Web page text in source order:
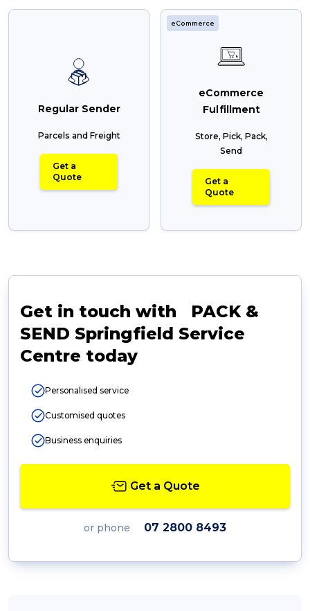
Regular Sender
Parcels and Freight
Get a
Quote
eCommerce
eCommerce
Fulfillment
Store, Pick, Pack,
Send
Get a
Quote
Get in touch with PACK &
SEND Springfield Service
Centre today
Personalised service
Customised quotes
Business enquiries
Get a Quote
or phone 07 2800 8493